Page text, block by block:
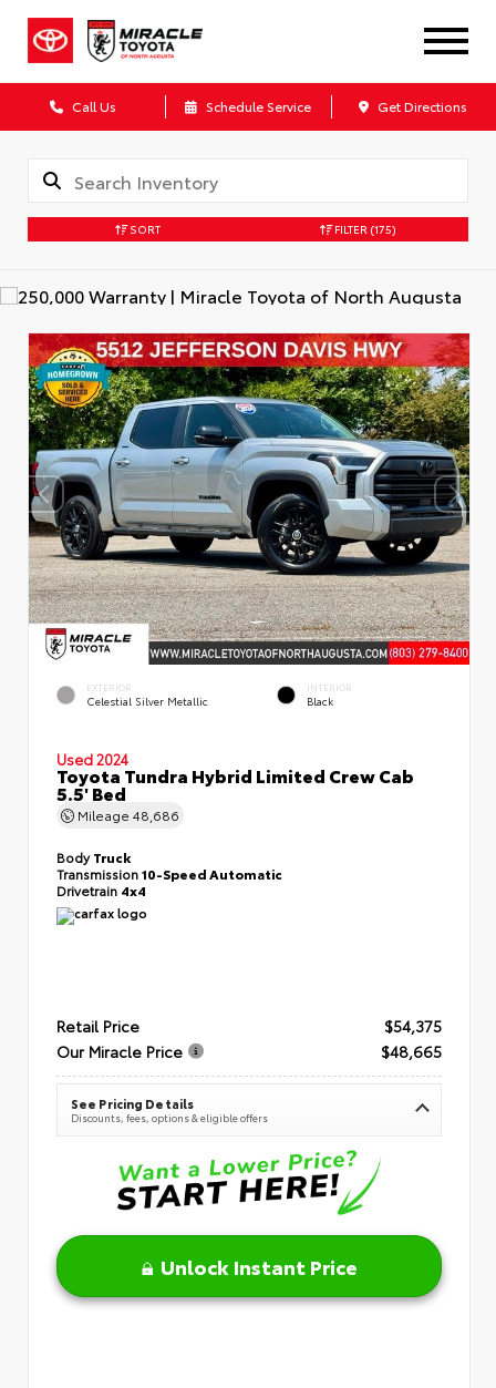
Call Us Schedule Service Get Directions
SORT FILTER (175)
EXTERIOR
Celestial Silver Metallic
INTERIOR
Black
Used 2024
Toyota Tundra Hybrid Limited Crew Cab
5.5' Bed
Mileage 48,686
BodyTruck
Transmission10-Speed Automatic
Drivetrain 4x4
Retail Price
$54,375
Our Miracle Price
$48,665
See Pricing Details
Discounts, fees, options & eligible offers
Unlock Instant Price